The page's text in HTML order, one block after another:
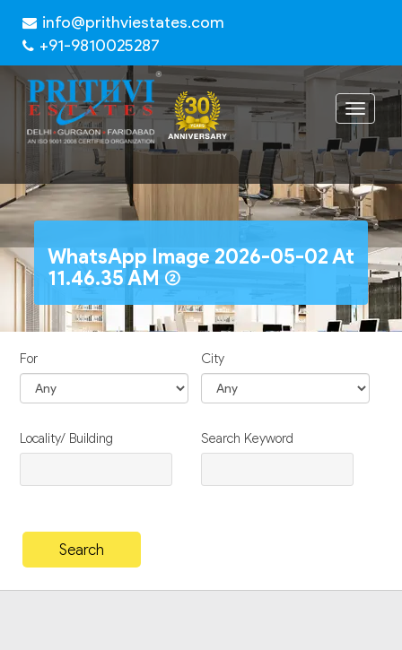
info@prithviestates.com
+91-9810025287
Toggle
WhatsApp Image 2026-05-02 At
11.46.35 AM (2)
For City
Locality/ Building Search Keyword